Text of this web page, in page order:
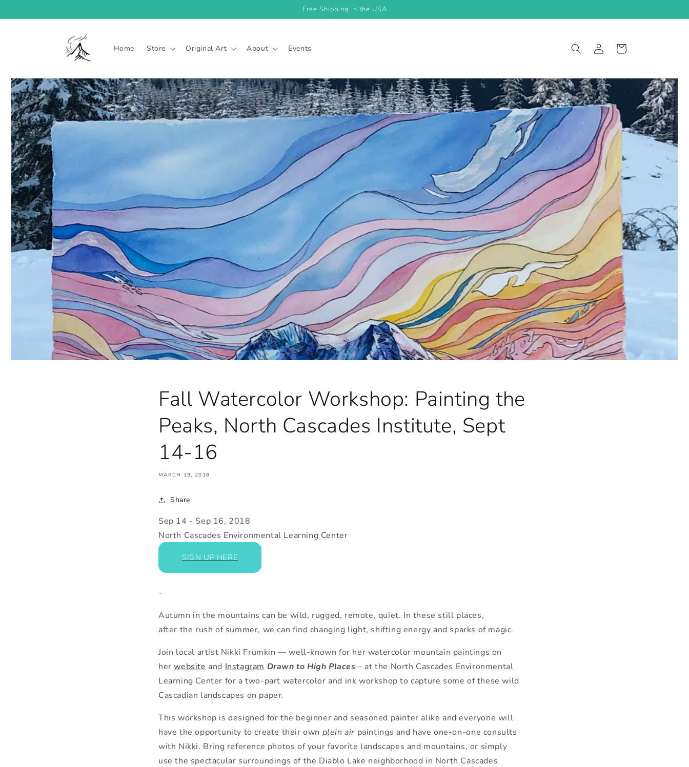
Free Shipping in the USA
Home Store Original Art About Events
Log
in
Cart
Fall Watercolor Workshop: Painting the
Peaks, North Cascades Institute, Sept
14-16
MARCH 19, 2018
Share
Sep 14 - Sep 16, 2018
North Cascades Environmental Learning Center
SIGN UP HERE
-
Autumn in the mountains can be wild, rugged, remote, quiet. In these still places,
after the rush of summer, we can find changing light, shifting energy and sparks of magic.
Join local artist Nikki Frumkin — well-known for her watercolor mountain paintings on
herwebsite and Instagram Drawn to High Places– atthe North Cascades Environmental
Learning Center for a two-part watercolor and ink workshop to capture some ofthese wild
Cascadian landscapes on paper.
This workshop is designed for the beginner and seasoned painter alike and everyone will
have the opportunity to create their own plein air paintings and have one-on-one consults
with Nikki. Bring reference photos of your favorite landscapes and mountains, or simply
use the spectacular surroundings of the Diablo Lake neighborhood in North Cascades